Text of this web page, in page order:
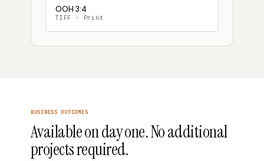
OOH 3:4
TIFF · Print
BUSINESS OUTCOMES
Available on day one. No additional
projects required.